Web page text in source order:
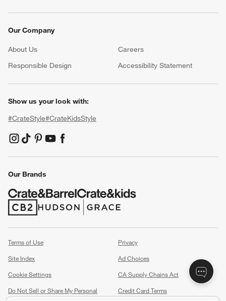
Our Company
About Us Careers
(Opens in new window)
Responsible Design
Accessibility Statement
Show us your look with:
#CrateStyle#CrateKidsStyle
(Opens in new window)
(Opens in new window)
(Opens in new window)
(Opens in new window)
(Opens in new window)
Our Brands
(Opens in new window)
(Opens in new window)
Terms of Use
Privacy
Site Index
Ad Choices
Cookie Settings
CA Supply Chains Act
Do Not Sell or Share My Personal
Credit Card Terms